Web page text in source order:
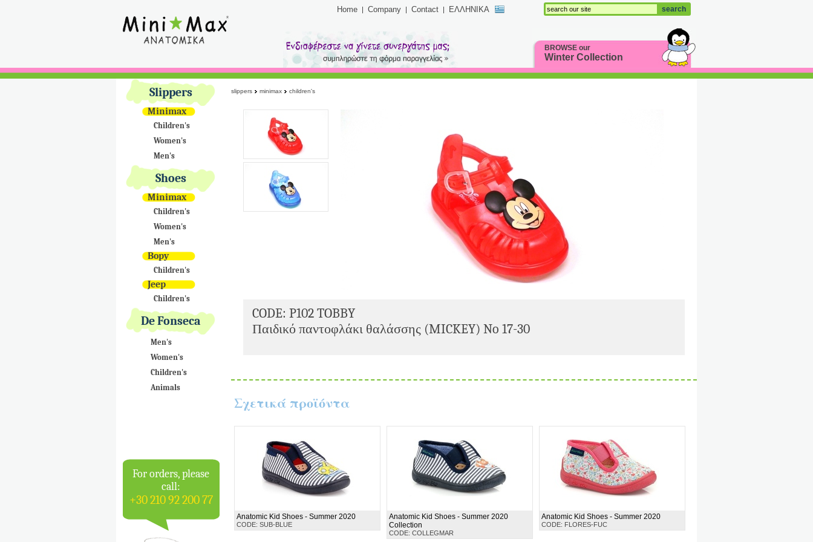
Home Company Contact ΕΛΛΗΝΙΚΑ search
BROWSE our
Winter Collection
Slippers
Minimax
Children's
Women's
Men's
Shoes
Minimax
Children's
Women's
Men's
Bopy
Children's
Jeep
Children's
De Fonseca
Men's
Women's
Children's
Animals
For orders, please
call:
+30 210 92 200 77
slippers minimax children's
CODE: P102 TOBBY
Παιδικό παντοφλάκι θαλάσσης (MICKEY) No 17-30
Σχετικά προϊόντα
Anatomic Kid Shoes - Summer 2020
CODE: SUB-BLUE
Anatomic Kid Shoes - Summer 2020
Collection
CODE: COLLEGMAR
Anatomic Kid Shoes - Summer 2020
CODE: FLORES-FUC